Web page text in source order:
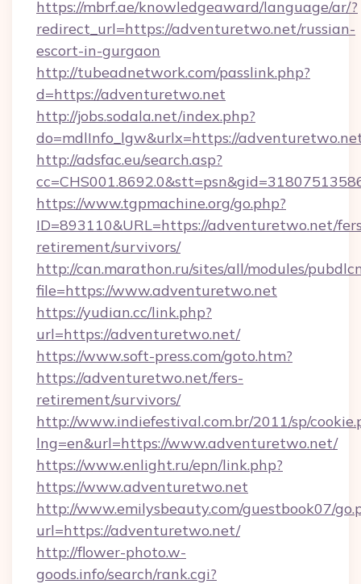
https://mbrf.ae/knowledgeaward/language/ar/?
redirect_url=https://adventuretwo.net/russian-
escort-in-gurgaon
http://tubeadnetwork.com/passlink.php?
d=https://adventuretwo.net
http://jobs.sodala.net/index.php?
do=mdlInfo_lgw&urlx=https://
http://adsfac.eu/search.asp?
https://www.tgpmachine.org/go.php?
ID=893110&URL=https://adventuretwo.net/
retirement/survivors/
http://can.marathon.ru/sites/all/modules/
file=https://www.adventuretwo.net
https://yudian.cc/link.php?
url=https://adventuretwo.net/
https://www.soft-press.com/goto.htm?
https://adventuretwo.net/fers-
retirement/survivors/
http://www.indiefestival.com.br/2011/sp/
lng=en&url=https://www.adventuretwo.net/
https://www.enlight.ru/epn/link.php?
https://www.adventuretwo.net
http://www.emilysbeauty.com/guestbook07/
url=https://adventuretwo.net/
http://flower-photo.w-
goods.info/search/rank.cgi?